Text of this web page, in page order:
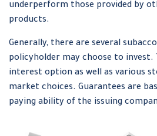
underperform those provided by
products.
Generally, there are several
policyholder may choose to invest.
interest option as well as various
market choices. Guarantees are
paying ability of the issuing